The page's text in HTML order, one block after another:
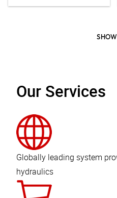
Our Services
Globally leading system
hydraulics